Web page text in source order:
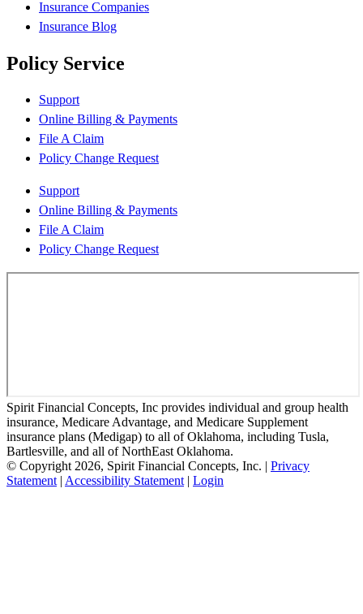
Insurance Companies
Insurance Blog
Policy Service
Support
Online Billing & Payments
File A Claim
Policy Change Request
Support
Online Billing & Payments
File A Claim
Policy Change Request
Spirit Financial Concepts, Inc provides individual and group health
insurance, Medicare Advantage, and Medicare Supplement
insurance plans (Medigap) to all of Oklahoma, including Tusla,
Bartlesville, and all of NorthEast Oklahoma.
© Copyright 2026, Spirit Financial Concepts, Inc.
Privacy
Statement| Accessibility Statement| Login